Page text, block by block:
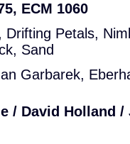
ECM 1060
Drifting Petals,
Sand
Garbarek,
/ David Holland /